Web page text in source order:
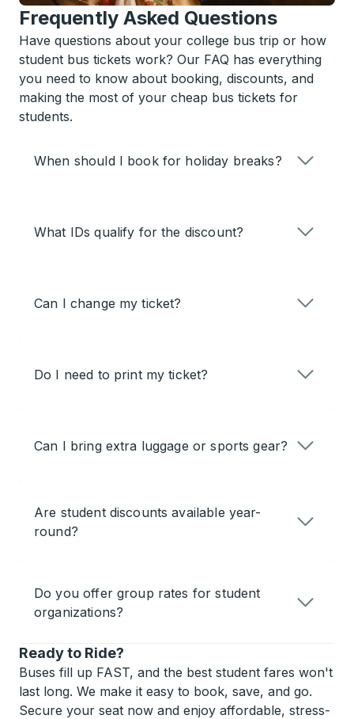
Frequently Asked Questions
Have questions about your college bus trip or how
student bus tickets work? Our FAQ has everything
you need to know about booking, discounts, and
making the most of your cheap bus tickets for
students.
When should I book for holiday breaks?
What IDs qualify for the discount?
Can I change my ticket?
Do I need to print my ticket?
Can I bring extra luggage or sports gear?
Are student discounts available year-
round?
Do you offer group rates for student
organizations?
Ready to Ride?
Buses fill up FAST, and the best student fares won't
last long. We make it easy to book, save, and go.
Secure your seat now and enjoy affordable, stress-